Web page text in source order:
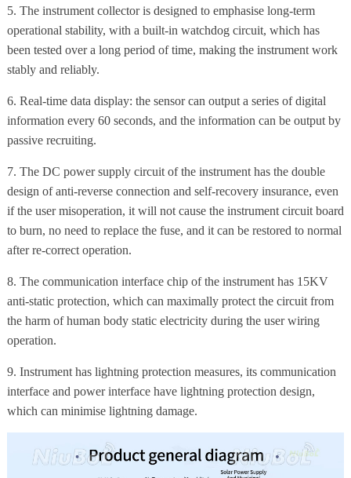
5. The instrument collector is designed to emphasise long-term
operational stability, with a built-in watchdog circuit, which has
been tested over a long period of time, making the instrument work
stably and reliably.
6. Real-time data display: the sensor can output a series of digital
information every 60 seconds, and the information can be output by
passive recruiting.
7. The DC power supply circuit of the instrument has the double
design of anti-reverse connection and self-recovery insurance, even
if the user misoperation, it will not cause the instrument circuit board
to burn, no need to replace the fuse, and it can be restored to normal
after re-correct operation.
8. The communication interface chip of the instrument has 15KV
anti-static protection, which can maximally protect the circuit from
the harm of human body static electricity during the user wiring
operation.
9. Instrument has lightning protection measures, its communication
interface and power interface have lightning protection design,
which can minimise lightning damage.